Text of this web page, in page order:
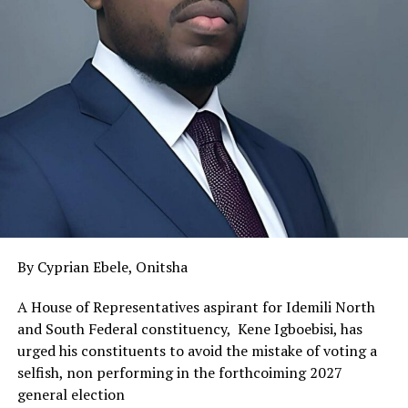
By Cyprian Ebele, Onitsha
A House of Representatives aspirant for Idemili North
and South Federal constituency, Kene Igboebisi, has
urged his constituents to avoid the mistake of voting a
selfish, non performing in the forthcoiming 2027
general election